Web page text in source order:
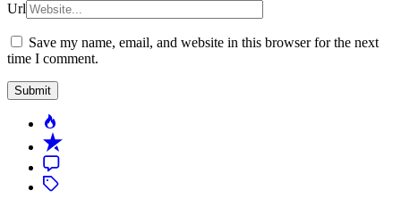
Url
Save my name, email, and website in this browser for the next
time I comment.
Popular
Recent
Comment
Tagged